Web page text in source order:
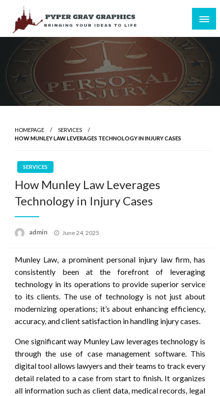
content
Pyper Gray Graphics
Bringing Your Ideas to Life
HOMEPAGE
SERVICES
HOW MUNLEY LAW LEVERAGES TECHNOLOGY IN INJURY CASES
SERVICES
How Munley Law Leverages
Technology in Injury Cases
admin
Posted
June 24, 2025
Munley Law, a prominent personal injury law firm, has
consistently been at the forefront of leveraging
technology in its operations to provide superior service
to its clients. The use of technology is not just about
modernizing operations; it’s about enhancing efficiency,
accuracy, and client satisfaction in handling injury cases.
One significant way Munley Law leverages technology is
through the use of case management software. This
digital tool allows lawyers and their teams to track every
detail related to a case from start to finish. It organizes
all information such as client data, medical records, legal